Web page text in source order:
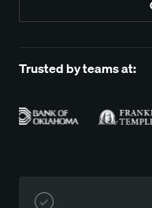
Trusted by teams at: